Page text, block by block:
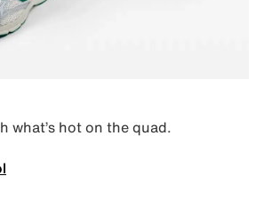
what’s hot on the quad.